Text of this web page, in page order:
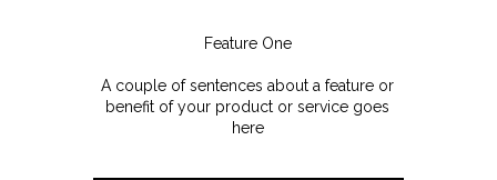
Feature One
A couple of sentences about a feature or
benefit of your product or service goes
here